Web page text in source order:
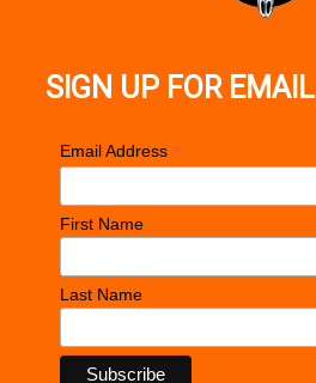
SIGN UP FOR EMAIL
Email Address *
First Name
Last Name